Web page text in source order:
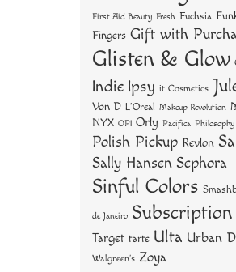
First Aid Beauty Fresh Fuchsia
Fingers Gift with
Glisten & Glow
Indie Ipsy it Cosmetics
Von D L'Oreal Makeup Revolution
NYX OPI Orly Pacifica Philosophy
Polish Pickup Revlon
Sally Hansen Sephora
Sinful Colors
de Janeiro
Target tarte Ulta Urban
Walgreen's Zoya